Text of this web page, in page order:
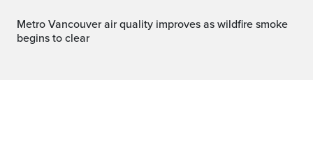
Metro Vancouver air quality improves as wildfire smoke
begins to clear